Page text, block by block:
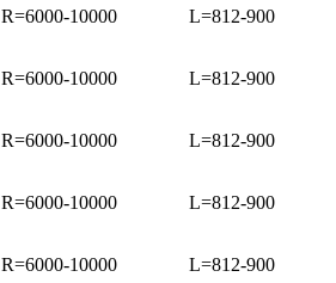
R=6000-10000 L=812-900
R=6000-10000 L=812-900
R=6000-10000 L=812-900
R=6000-10000 L=812-900
R=6000-10000 L=812-900